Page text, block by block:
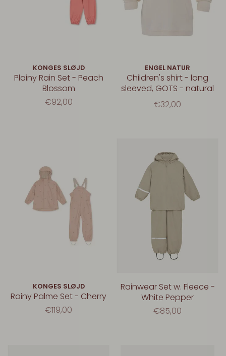
KONGES SLØJD
Plainy Rain Set - Peach
Blossom
€92,00
ENGEL NATUR
Children's shirt - long
sleeved, GOTS - natural
€32,00
KONGES SLØJD
Rainy Palme Set - Cherry
€119,00
Rainwear Set w. Fleece -
White Pepper
€85,00